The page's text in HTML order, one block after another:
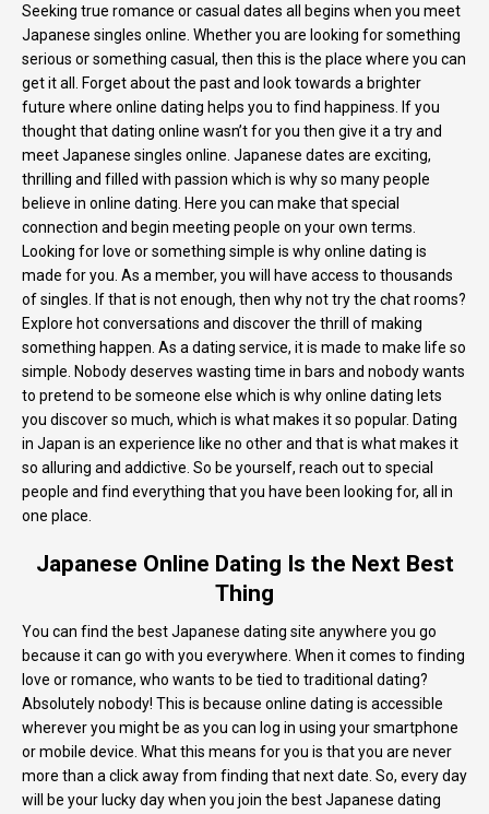
Seeking true romance or casual dates all begins when you meet
Japanese singles online. Whether you are looking for something
serious or something casual, then this is the place where you can
get it all. Forget about the past and look towards a brighter
future where online dating helps you to find happiness. If you
thought that dating online wasn’t for you then give it a try and
meet Japanese singles online. Japanese dates are exciting,
thrilling and filled with passion which is why so many people
believe in online dating. Here you can make that special
connection and begin meeting people on your own terms.
Looking for love or something simple is why online dating is
made for you. As a member, you will have access to thousands
of singles. If that is not enough, then why not try the chat rooms?
Explore hot conversations and discover the thrill of making
something happen. As a dating service, it is made to make life so
simple. Nobody deserves wasting time in bars and nobody wants
to pretend to be someone else which is why online dating lets
you discover so much, which is what makes it so popular. Dating
in Japan is an experience like no other and that is what makes it
so alluring and addictive. So be yourself, reach out to special
people and find everything that you have been looking for, all in
one place.
Japanese Online Dating Is the Next Best
Thing
You can find the best Japanese dating site anywhere you go
because it can go with you everywhere. When it comes to finding
love or romance, who wants to be tied to traditional dating?
Absolutely nobody! This is because online dating is accessible
wherever you might be as you can log in using your smartphone
or mobile device. What this means for you is that you are never
more than a click away from finding that next date. So, every day
will be your lucky day when you join the best Japanese dating